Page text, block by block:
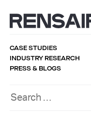
CASE STUDIES
INDUSTRY RESEARCH
PRESS & BLOGS